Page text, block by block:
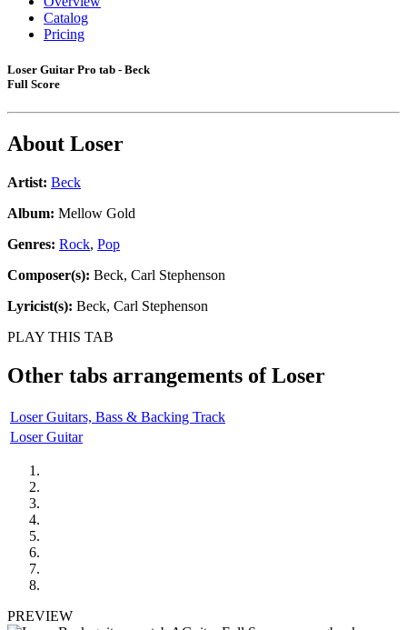
Catalog
Pricing
Loser Guitar Pro tab - Beck
Full Score
About Loser
Artist: Beck
Album: Mellow Gold
Genres: Rock, Pop
Composer(s): Beck, Carl Stephenson
Lyricist(s): Beck, Carl Stephenson
PLAY THIS TAB
Other tabs arrangements ofLoser
Loser Guitars, Bass & Backing Track
Loser Guitar
PREVIEW